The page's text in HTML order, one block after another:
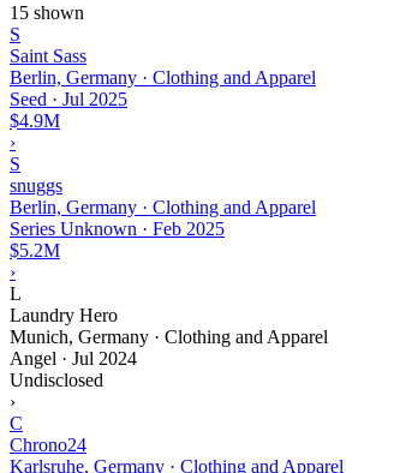
15 shown
S
Saint Sass
Berlin, Germany · Clothing and Apparel
Seed · Jul 2025
$4.9M
›
S
snuggs
Berlin, Germany · Clothing and Apparel
Series Unknown · Feb 2025
$5.2M
›
L
Laundry Hero
Munich, Germany · Clothing and Apparel
Angel · Jul 2024
Undisclosed
›
C
Chrono24
Karlsruhe, Germany · Clothing and Apparel